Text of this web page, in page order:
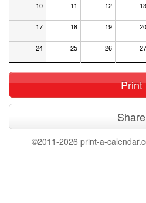
10 11 12 13
17 18 19 20
24 25 26 27
Print
Share
©2011-2026 print-a-